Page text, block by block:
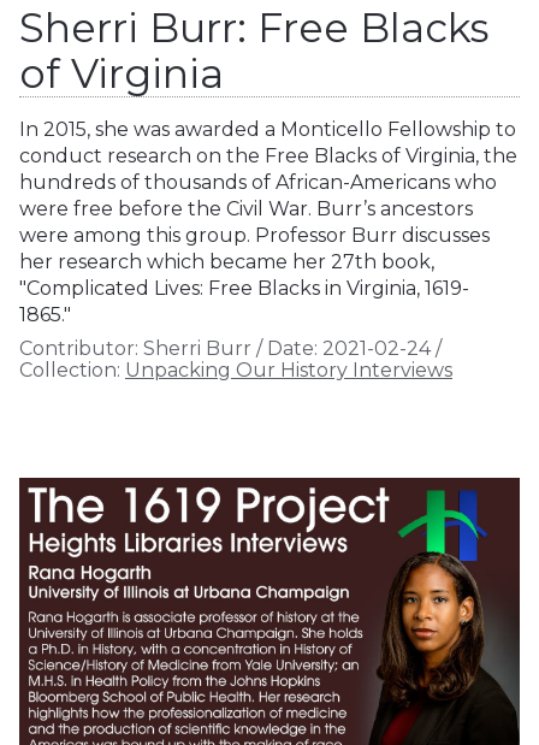
Sherri Burr: Free Blacks
of Virginia
In 2015, she was awarded a Monticello Fellowship to
conduct research on the Free Blacks of Virginia, the
hundreds of thousands of African-Americans who
were free before the Civil War. Burr’s ancestors
were among this group. Professor Burr discusses
her research which became her 27th book,
"Complicated Lives: Free Blacks in Virginia, 1619-
1865."
Contributor: Sherri Burr / Date: 2021-02-24/
Collection: Unpacking Our History Interviews